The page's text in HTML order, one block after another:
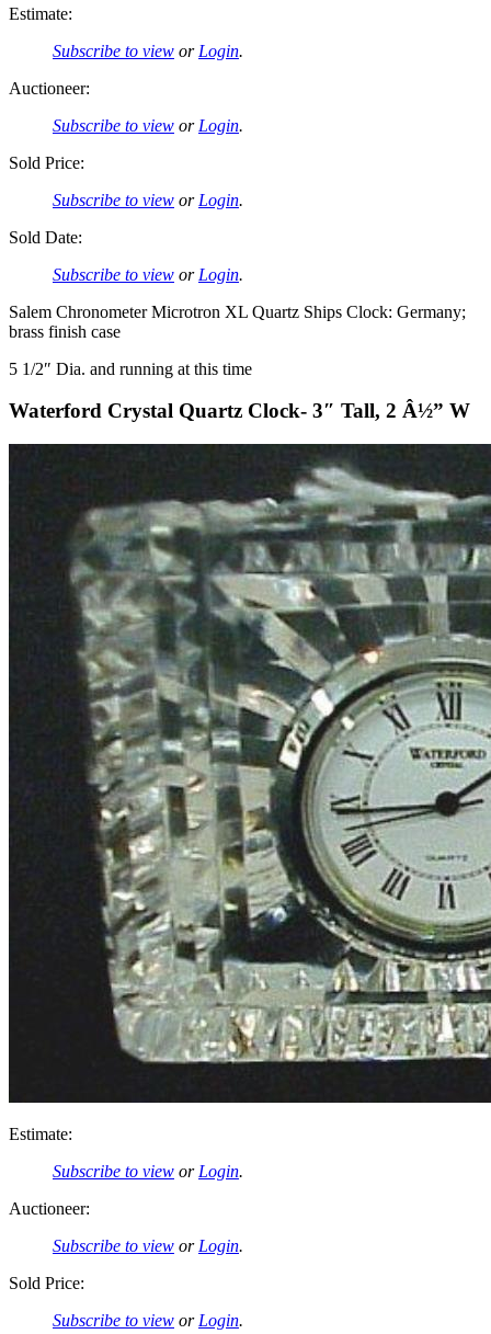
Estimate:
Subscribe to view or Login.
Auctioneer:
Subscribe to view or Login.
Sold Price:
Subscribe to view or Login.
Sold Date:
Subscribe to view or Login.
Salem Chronometer Microtron XL Quartz Ships Clock: Germany;
brass finish case
5 1/2″ Dia. and running at this time
Waterford Crystal Quartz Clock- 3″ Tall, 2 Â½” W
Estimate:
Subscribe to view or Login.
Auctioneer:
Subscribe to view or Login.
Sold Price:
Subscribe to view or Login.